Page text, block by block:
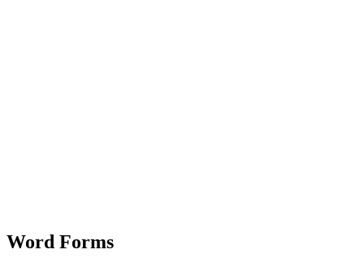
Word Forms